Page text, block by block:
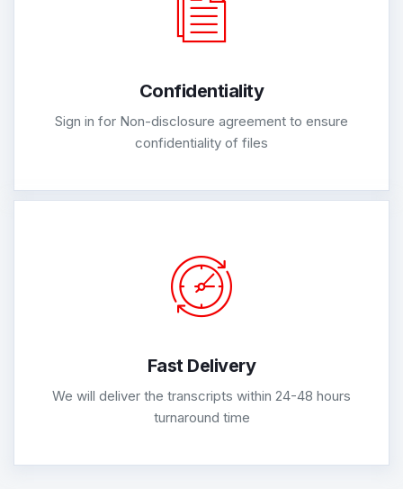
Confidentiality
Sign in for Non-disclosure agreement to ensure
confidentiality of files
Fast Delivery
We will deliver the transcripts within 24-48 hours
turnaround time